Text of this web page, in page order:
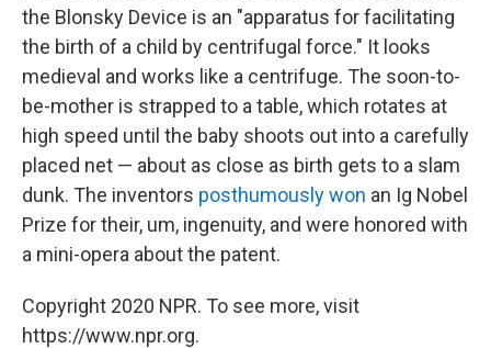
the Blonsky Device is an "apparatus for facilitating
the birth of a child by centrifugal force." It looks
medieval and works like a centrifuge. The soon-to-
be-mother is strapped to a table, which rotates at
high speed until the baby shoots out into a carefully
placed net — about as close as birth gets to a slam
dunk. The inventors posthumously won an Ig Nobel
Prize for their, um, ingenuity, and were honored with
a mini-opera about the patent.
Copyright 2020 NPR. To see more, visit
https://www.npr.org.